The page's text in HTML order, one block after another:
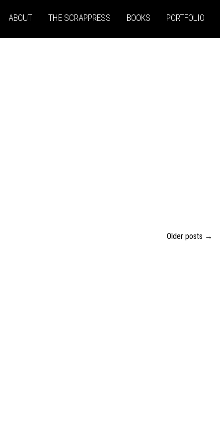
ABOUT THE SCRAPPRESS BOOKS PORTFOLIO
Older posts →